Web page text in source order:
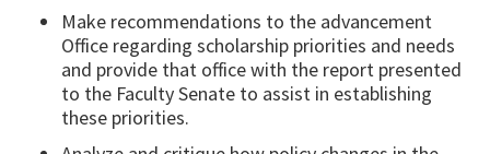
Make recommendations to the advancement
Office regarding scholarship priorities and needs
and provide that office with the report presented
to the Faculty Senate to assist in establishing
these priorities.